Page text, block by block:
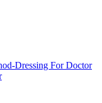
Dressing For Doctor